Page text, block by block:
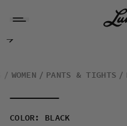
Fulu Cargo Insulated Pant W
WOMEN PANTS & TIGHTS
COLOR :
BLACK